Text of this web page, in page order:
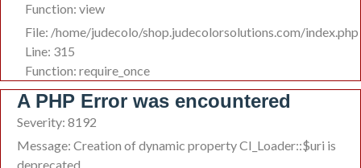
Function: view
File: /home/judecolo/shop.judecolorsolutions.com/index.php
Line: 315
Function: require_once
A PHP Error was encountered
Severity: 8192
Message: Creation of dynamic property CI_Loader::$uri is
deprecated